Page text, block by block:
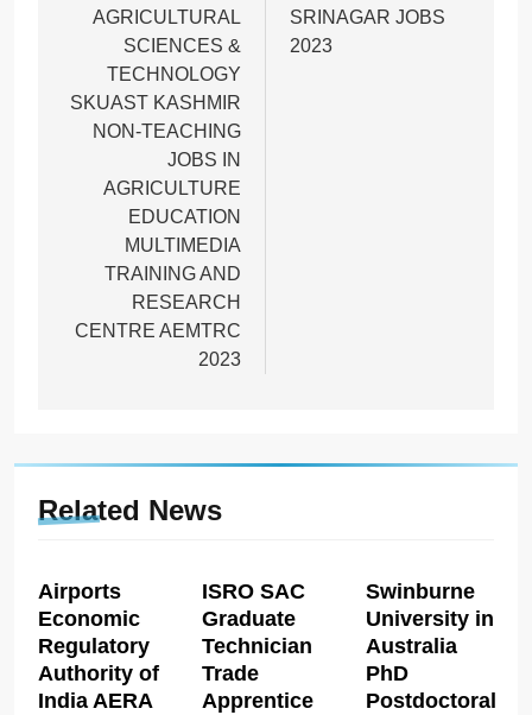
AGRICULTURAL
SCIENCES &
TECHNOLOGY
SKUAST KASHMIR
NON-TEACHING
JOBS IN
AGRICULTURE
EDUCATION
MULTIMEDIA
TRAINING AND
RESEARCH
CENTRE AEMTRC
2023
SRINAGAR JOBS
2023
Related News
Airports
Economic
Regulatory
Authority of
India AERA
ISRO SAC
Graduate
Technician
Trade
Apprentice
Swinburne
University in
Australia
PhD
Postdoctoral